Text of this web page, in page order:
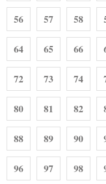
56 57 58
64 65 66
72 73 74
80 81 82
88 89 90
96 97 98